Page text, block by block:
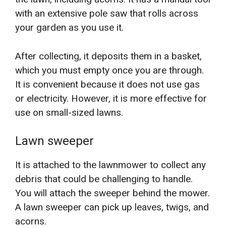
with an extensive pole saw that rolls across
your garden as you use it.
After collecting, it deposits them in a basket,
which you must empty once you are through.
It is convenient because it does not use gas
or electricity. However, it is more effective for
use on small-sized lawns.
Lawn sweeper
It is attached to the lawnmower to collect any
debris that could be challenging to handle.
You will attach the sweeper behind the mower.
A lawn sweeper can pick up leaves, twigs, and
acorns.